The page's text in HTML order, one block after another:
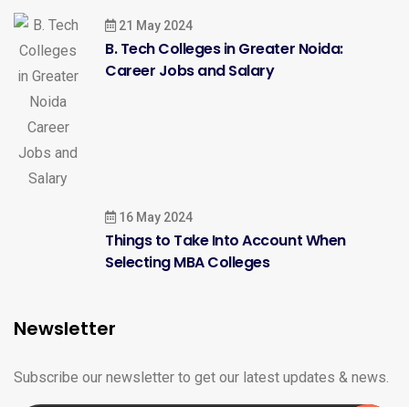
21 May 2024
B. Tech Colleges in Greater Noida:
Career Jobs and Salary
16 May 2024
Things to Take Into Account When
Selecting MBA Colleges
Newsletter
Subscribe our newsletter to get our latest updates & news.